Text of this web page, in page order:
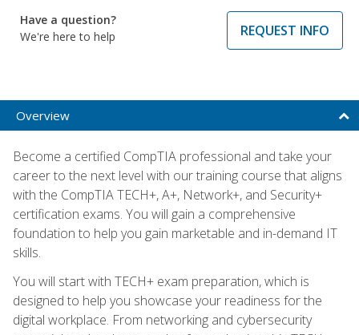
Have a question?
We're here to help
REQUEST INFO
Overview
Become a certified CompTIA professional and take your
career to the next level with our training course that aligns
with the CompTIA TECH+, A+, Network+, and Security+
certification exams. You will gain a comprehensive
foundation to help you gain marketable and in-demand IT
skills.
You will start with TECH+ exam preparation, which is
designed to help you showcase your readiness for the
digital workplace. From networking and cybersecurity